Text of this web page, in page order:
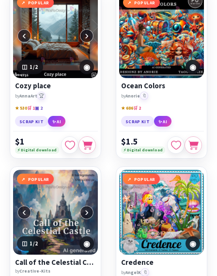
POPULAR
‹ ›
1 /2 ◉
Cozy place
byAnnaArt 🏆
★ 530🛒 1▣ 2
SCRAP KIT ✨ AI
$1
⚡ Digital download
POPULAR
◉
Ocean Colors
byAnorie 🔖
★ 686🛒 2
SCRAP KIT ✨ AI
$1.5
⚡ Digital download
POPULAR
‹ ›
1 /2 ◉
Call of the Celestial Castle
byCreative-Kits
POPULAR
◉
Credence
byAngelK 🔖